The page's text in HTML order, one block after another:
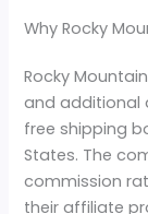
Why Rocky
Rocky
and additional
free shipping
States. The
commission
their affiliate